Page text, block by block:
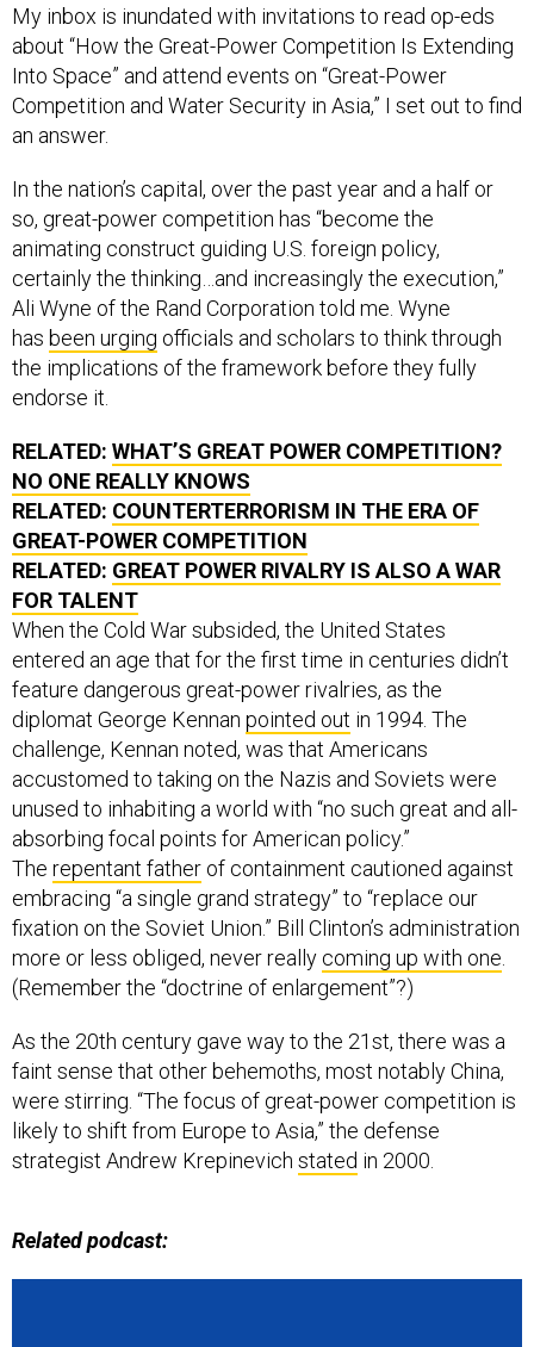
My inbox is inundated with invitations to read op-eds
about “How the Great-Power Competition Is Extending
Into Space” and attend events on “Great-Power
Competition and Water Security in Asia,” I set out to find
an answer.
In the nation’s capital, over the past year and a half or
so, great-power competition has “become the
animating construct guiding U.S. foreign policy,
certainly the thinking…and increasingly the execution,”
Ali Wyne of the Rand Corporation told me. Wyne
has been urging officials and scholars to think through
the implications of the framework before they fully
endorse it.
RELATED: WHAT’S GREAT POWER COMPETITION?
NO ONE REALLY KNOWS
RELATED: COUNTERTERRORISM IN THE ERA OF
GREAT-POWER COMPETITION
RELATED: GREAT POWER RIVALRY IS ALSO A WAR
FOR TALENT
When the Cold War subsided, the United States
entered an age that for the first time in centuries didn’t
feature dangerous great-power rivalries, as the
diplomat George Kennan pointed out in 1994. The
challenge, Kennan noted, was that Americans
accustomed to taking on the Nazis and Soviets were
unused to inhabiting a world with “no such great and all-
absorbing focal points for American policy.”
The repentant father of containment cautioned against
embracing “a single grand strategy” to “replace our
fixation on the Soviet Union.” Bill Clinton’s administration
more or less obliged, never really coming up with one
(Remember the “doctrine of enlargement”?)
As the 20th century gave way to the 21st, there was a
faint sense that other behemoths, most notably China,
were stirring. “The focus of great-power competition is
likely to shift from Europe to Asia,” the defense
strategist Andrew Krepinevich stated in 2000.
Related podcast: